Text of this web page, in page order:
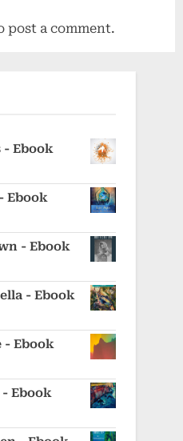
post a comment.
- Ebook
Ebook
- Ebook
- Ebook
- Ebook
Ebook